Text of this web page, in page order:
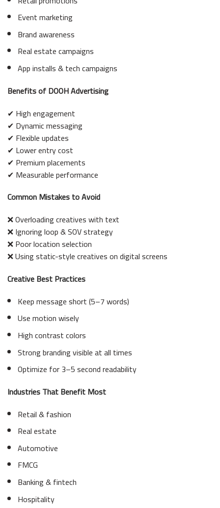
Event marketing
Brand awareness
Real estate campaigns
App installs & tech campaigns
Benefits of DOOH Advertising
✔ High engagement
✔ Dynamic messaging
✔ Flexible updates
✔ Lower entry cost
✔ Premium placements
✔ Measurable performance
Common Mistakes to Avoid
❌ Overloading creatives with text
❌ Ignoring loop & SOV strategy
❌ Poor location selection
❌ Using static-style creatives on digital screens
Creative Best Practices
Keep message short (5–7 words)
Use motion wisely
High contrast colors
Strong branding visible at all times
Optimize for 3–5 second readability
Industries That Benefit Most
Retail & fashion
Real estate
Automotive
FMCG
Banking & fintech
Hospitality